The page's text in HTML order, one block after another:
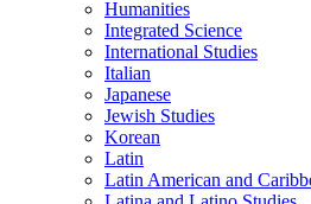
Humanities
Integrated Science
International Studies
Italian
Japanese
Jewish Studies
Korean
Latin
Latin American and